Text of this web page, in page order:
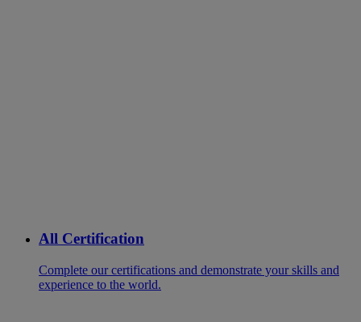
All Certification
Complete our certifications and demonstrate your skills and
experience to the world.